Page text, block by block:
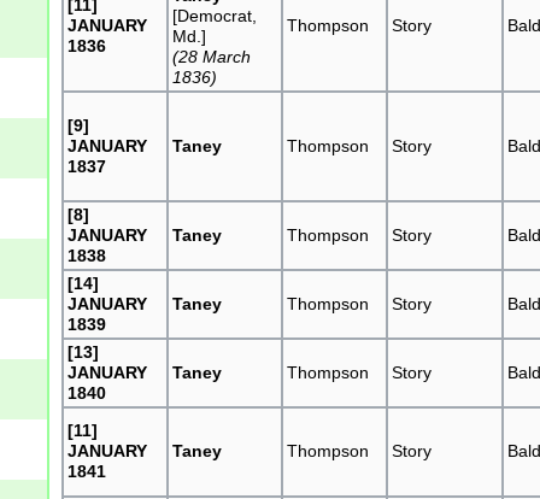
[11]
JANUARY
1836
[Democrat,
Md.]
(28 March
1836)
Thompson Story
[9]
JANUARY
1837
Taney Thompson Story
[8]
JANUARY
1838
Taney Thompson Story
[14]
JANUARY
1839
Taney Thompson Story
[13]
JANUARY
1840
Taney Thompson Story
[11]
JANUARY
1841
Taney Thompson Story